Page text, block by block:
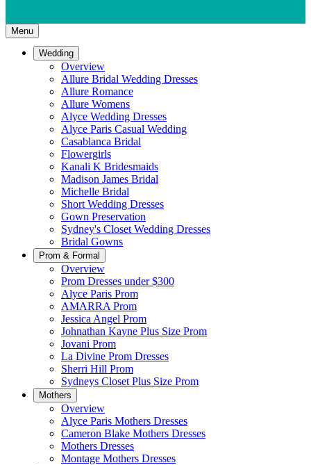
Menu
Wedding
Overview
Allure Bridal Wedding Dresses
Allure Romance
Allure Womens
Alyce Wedding Dresses
Alyce Paris Casual Wedding
Casablanca Bridal
Flowergirls
Kanali K Bridesmaids
Madison James Bridal
Michelle Bridal
Short Wedding Dresses
Gown Preservation
Sydney's Closet Wedding Dresses
Bridal Gowns
Prom & Formal
Overview
Prom Dresses under $300
Alyce Paris Prom
AMARRA Prom
Jessica Angel Prom
Johnathan Kayne Plus Size Prom
Jovani Prom
La Divine Prom Dresses
Sherri Hill Prom
Sydneys Closet Plus Size Prom
Mothers
Overview
Alyce Paris Mothers Dresses
Cameron Blake Mothers Dresses
Mothers Dresses
Montage Mothers Dresses